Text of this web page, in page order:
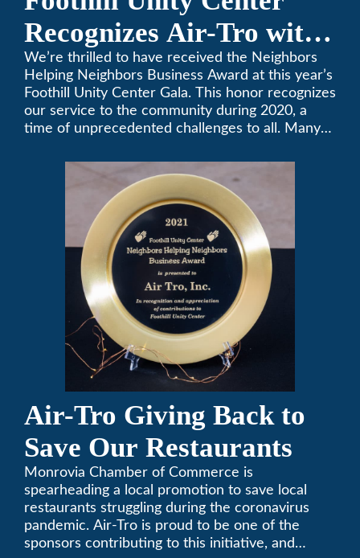
Recognizes Air-Tro with
Golden Plate Award at
2021 Unity Gala
We’re thrilled to have received the Neighbors
Helping Neighbors Business Award at this year’s
Foothill Unity Center Gala. This honor recognizes
our service to the community during 2020, a
time of unprecedented challenges to all. Many
contributing to this worthwhile organization.
Only Air-Tro provides indoor comfort with the
knowledge and expertise that comes from more
than 50 years as a successful family HVAC
business in the San Gabriel Valley. Call us today
at (626) 357-3535.
Air-Tro Giving Back to
Save Our Restaurants
Monrovia Chamber of Commerce is
spearheading a local promotion to save local
restaurants struggling during the coronavirus
pandemic. Air-Tro is proud to be one of the
sponsors contributing to this initiative, and